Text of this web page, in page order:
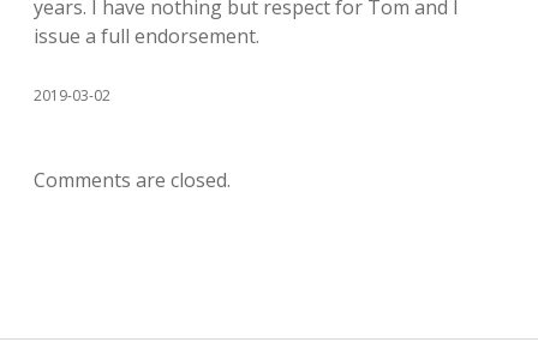
years. I have nothing but respect for Tom and I
issue a full endorsement.
2019-03-02
Comments are closed.